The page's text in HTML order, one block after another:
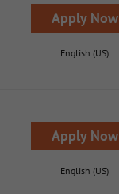
Apply Now
English (US)
Apply Now
English (US)